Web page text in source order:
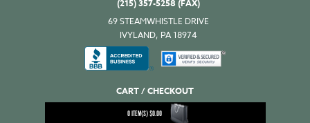
(215) 357-5258 (FAX)
69 STEAMWHISTLE DRIVE
IVYLAND, PA 18974
CART / CHECKOUT
0ITEM(S)$0.00